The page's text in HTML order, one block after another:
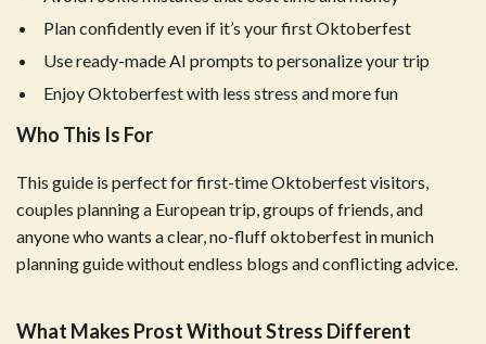
Plan confidently even if it’s your first Oktoberfest
Use ready-made AI prompts to personalize your trip
Enjoy Oktoberfest with less stress and more fun
Who This Is For
This guide is perfect for first-time Oktoberfest visitors,
couples planning a European trip, groups of friends, and
anyone who wants a clear, no-fluff oktoberfest in munich
planning guide without endless blogs and conflicting advice.
What Makes Prost Without Stress Different